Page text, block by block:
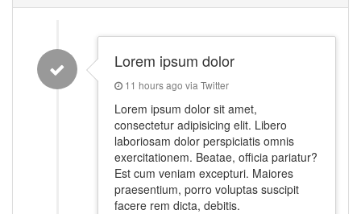
Lorem ipsum dolor
11 hours ago via Twitter
Lorem ipsum dolor sit amet,
consectetur adipisicing elit. Libero
laboriosam dolor perspiciatis omnis
exercitationem. Beatae, officia pariatur?
Est cum veniam excepturi. Maiores
praesentium, porro voluptas suscipit
facere rem dicta, debitis.